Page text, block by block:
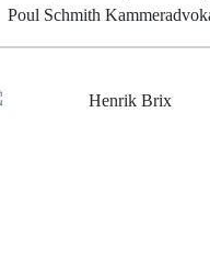
Poul Schmith